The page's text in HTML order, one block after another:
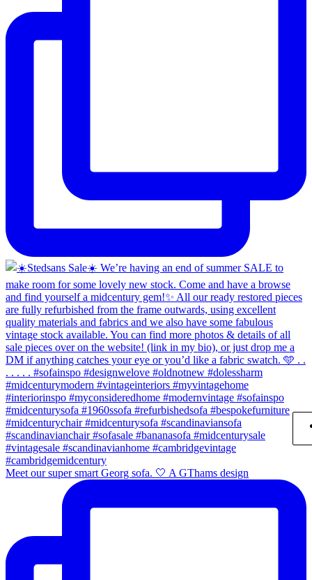
Meet our super smart Georg sofa. 🤍 A GThams design